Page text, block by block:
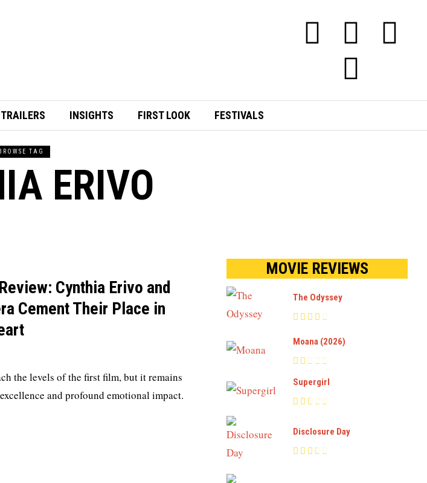
TRAILERS INSIGHTS FIRST LOOK FESTIVALS
TAG
ERIVO
Cynthia Erivo and
Cement Their Place in
the levels of the first film, but it remains
and profound emotional impact.
MOVIE REVIEWS
The Odyssey
Moana (2026)
Supergirl
Disclosure Day